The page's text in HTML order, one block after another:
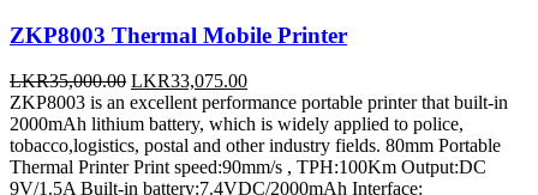
ZKP8003 Thermal Mobile Printer
LKR35,000.00 Original
price
was:
LKR35,000.00.
LKR33,075.00Current
price
is:
LKR33,075.00.
ZKP8003 is an excellent performance portable printer that built-in
2000mAh lithium battery, which is widely applied to police,
tobacco,logistics, postal and other industry fields. 80mm Portable
Thermal Printer Print speed:90mm/s , TPH:100Km Output:DC
9V/1.5A Built-in battery:7.4VDC/2000mAh Interface: